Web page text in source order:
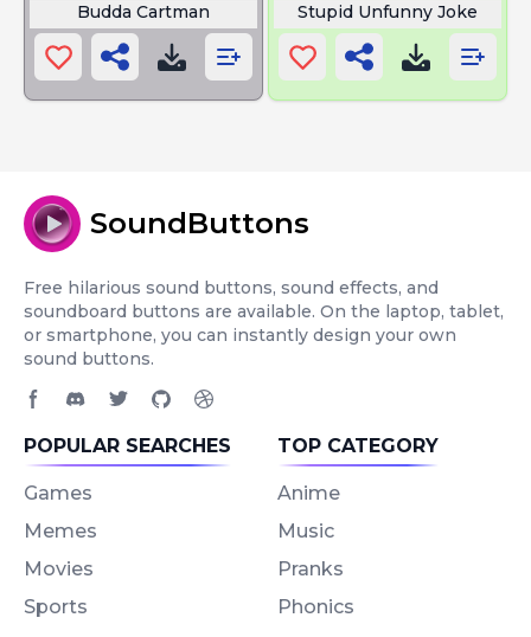
Budda Cartman Stupid Unfunny Joke
SoundButtons
Free hilarious sound buttons, sound effects, and
soundboard buttons are available. On the laptop, tablet,
or smartphone, you can instantly design your own
sound buttons.
POPULAR SEARCHES
Games
Memes
Movies
Sports
TOP CATEGORY
Anime
Music
Pranks
Phonics